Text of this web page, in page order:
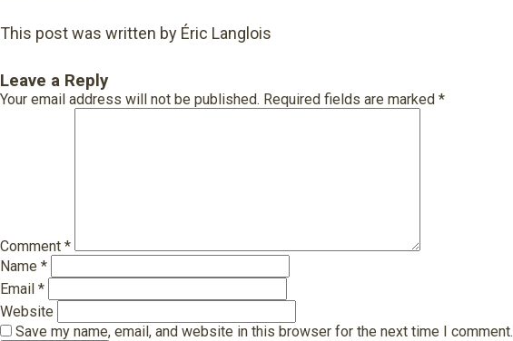
This post was written by Éric Langlois
Leave a Reply
Your email address will not be published. Required fields are marked *
Comment *
Name *
Email *
Website
Save my name, email, and website in this browser for the next time I comment.